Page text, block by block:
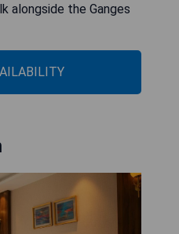
alongside the Ganges